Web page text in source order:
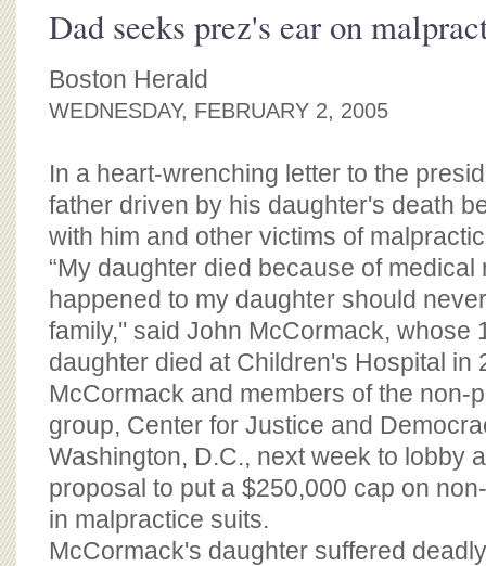
OUR WORK
OUR SUPPORT
BOARD OF ADVISORS
Dad seeks prez's ear on
Boston Herald
WEDNESDAY, FEBRUARY 2, 2005
In a heart-wrenching letter to the
father driven by his daughter's death
with him and other victims of
“My daughter died because of medical
happened to my daughter should
family,'' said John McCormack, whose
daughter died at Children's Hospital in
McCormack and members of the non-
group, Center for Justice and
Washington, D.C., next week to lobby
proposal to put a $250,000 cap on
in malpractice suits.
McCormack's daughter suffered